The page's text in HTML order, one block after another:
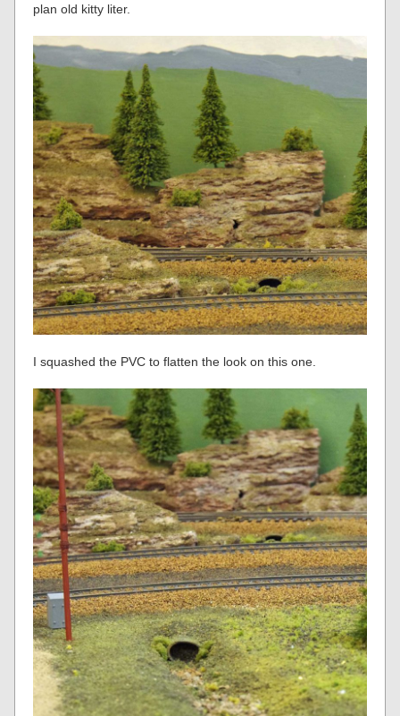
plan old kitty liter.
I squashed the PVC to flatten the look on this one.